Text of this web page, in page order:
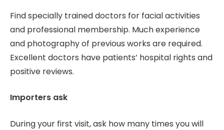
Find specially trained doctors for facial activities
and professional membership. Much experience
and photography of previous works are required.
Excellent doctors have patients’ hospital rights and
positive reviews.
Importers ask
During your first visit, ask how many times you will